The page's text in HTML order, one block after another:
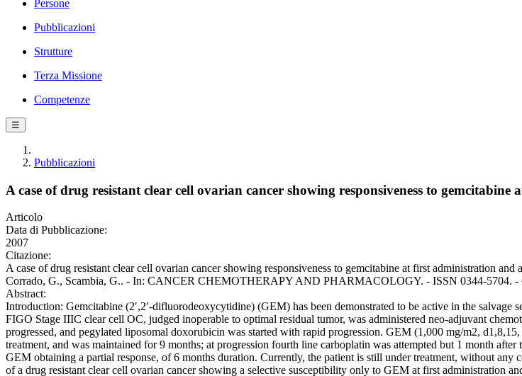
Persone
Pubblicazioni
Strutture
Terza Missione
Competenze
☰
Pubblicazioni
A case of drug resistant clear cell ovarian cancer showing responsiveness to
Articolo
Data di Pubblicazione:
2007
Citazione:
A case of drug resistant clear cell ovarian cancer showing responsiveness to gemcitabine at first administration
Corrado, G., Scambia, G.. - In: CANCER CHEMOTHERAPY AND PHARMACOLOGY. - ISSN 0344-5704. -
Abstract:
Introduction: Gemcitabine (2′,2′-difluorodeoxycytidine) (GEM) has been demonstrated to be active in the
FIGO Stage IIIC clear cell OC, judged inoperable to optimal residual tumor, was administered neo-adjuvant
progressed, and pegylated liposomal doxorubicin was started with rapid progression. GEM (1,000 mg/m2,
treatment, and was maintained for 9 months; at progression fourth line carboplatin was attempted but 1 month
GEM obtaining a partial response, of 6 months duration. Currently, the patient is still under treatment, without
of a drug resistant clear cell ovarian cancer showing a selective susceptibility only to GEM at first administration